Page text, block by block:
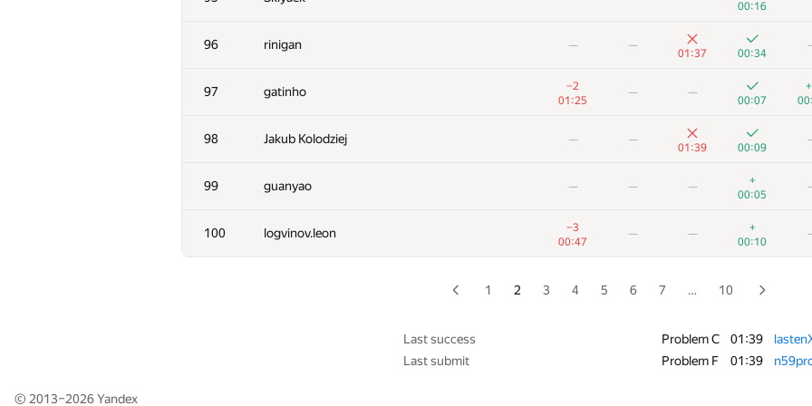
00:16
96 rinigan — —
01:37 00:34
97 gatinho
−2
01:25
— —
00:07
98 Jakub Kolodziej — —
01:39 00:09
99 guanyao — — —
+
00:05
100 logvinov.leon
−3
00:47
— —
+
00:10
61 RomaWhite
00:38
+1
01:25
00:03
62 Fata1ist
+1
00:54
01:39
00:09
63 thocevar
01:23
—
+1
00:13
64
00:53
00:10
65 Dung Nguyen Quang —
01:10
00:14
—
+2
1 2 3 4 5 6 7 … 10
Last success Problem C 01:39
Last submit
Problem F 01:39
© 2013–2026Yandex